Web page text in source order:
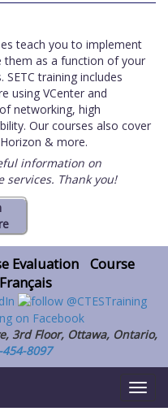
teach you to implement
them as a function of your
training includes
using VCenter and
networking, high
Our courses also cover
& more.
information on
Thank you!
Evaluation
Course
Français
3rd Floor, Ottawa, Ontario,
454-8097
Toggle